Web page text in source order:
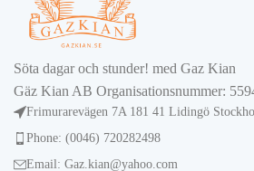
Söta dagar och stunder! med Gaz Kian
Gäz Kian AB Organisationsnummer:
Frimurarevägen 7A 181 41 Lidingö
Phone: (0046) 720282498
Email: Gaz.kian@yahoo.com